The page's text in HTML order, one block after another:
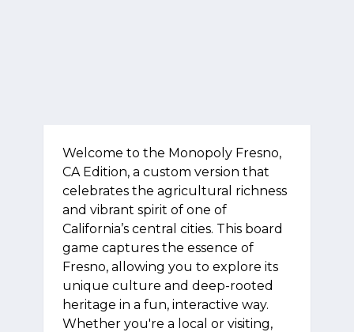
Welcome to the Monopoly Fresno,
CA Edition, a custom version that
celebrates the agricultural richness
and vibrant spirit of one of
California’s central cities. This board
game captures the essence of
Fresno, allowing you to explore its
unique culture and deep-rooted
heritage in a fun, interactive way.
Whether you're a local or visiting,